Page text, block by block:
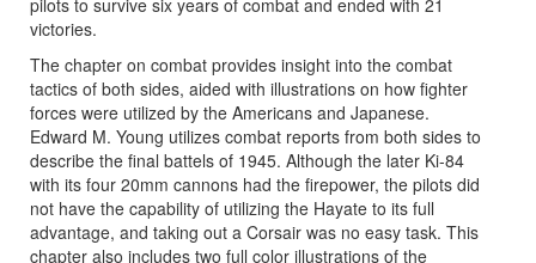
victories.
The chapter on combat provides insight into the combat
tactics of both sides, aided with illustrations on how fighter
forces were utilized by the Americans and Japanese.
Edward M. Young utilizes combat reports from both sides to
describe the final battels of 1945. Although the later Ki-84
with its four 20mm cannons had the firepower, the pilots did
not have the capability of utilizing the Hayate to its full
advantage, and taking out a Corsair was no easy task. This
chapter also includes two full color illustrations of the